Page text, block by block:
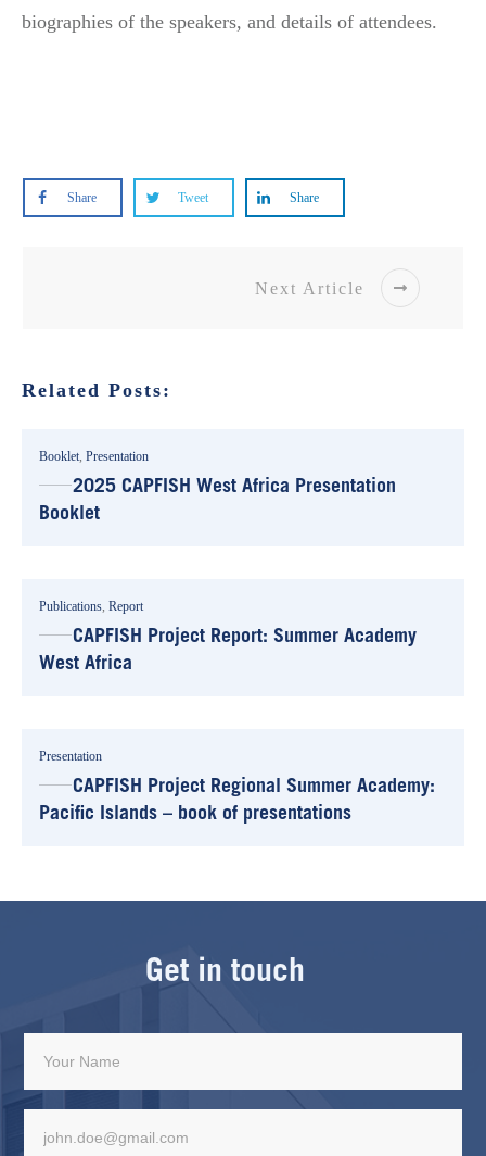
biographies of the speakers, and details of attendees.
Share Tweet Share
Next Article
Related Posts:
Booklet, Presentation
2025 CAPFISH West Africa Presentation
Booklet
Publications, Report
CAPFISH Project Report: Summer Academy
West Africa
Presentation
CAPFISH Project Regional Summer Academy:
Pacific Islands – book of presentations
Get in touch